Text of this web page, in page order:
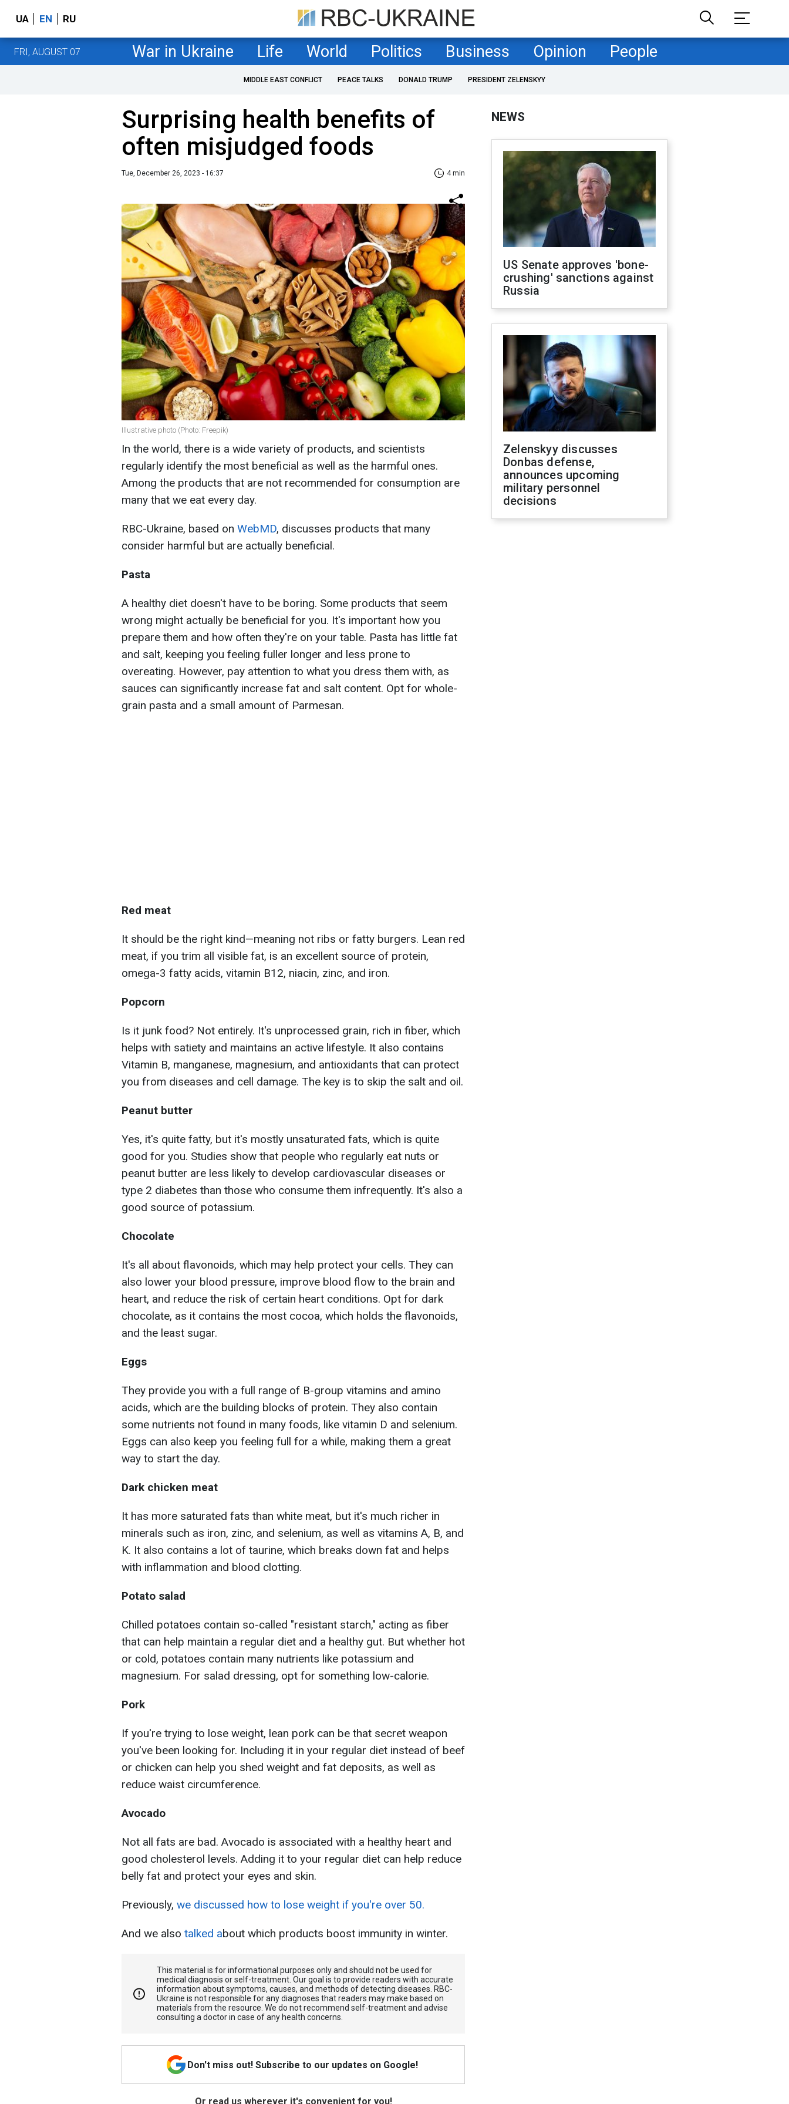
UA EN RU
FRI, AUGUST 07 War in Ukraine Life World Politics Business Opinion People
MIDDLE EAST CONFLICT PEACE TALKS DONALD TRUMP PRESIDENT ZELENSKYY
Surprising health benefits of
often misjudged foods
Tue, December 26, 2023 - 16:37 4 min
Illustrative photo (Photo: Freepik)
In the world, there is a wide variety of products, and scientists
regularly identify the most beneficial as well as the harmful ones.
Among the products that are not recommended for consumption are
many that we eat every day.
RBC-Ukraine, based on WebMD, discusses products that many
consider harmful but are actually beneficial.
Pasta
A healthy diet doesn't have to be boring. Some products that seem
wrong might actually be beneficial for you. It's important how you
prepare them and how often they're on your table. Pasta has little fat
and salt, keeping you feeling fuller longer and less prone to
overeating. However, pay attention to what you dress them with, as
sauces can significantly increase fat and salt content. Opt for whole-
grain pasta and a small amount of Parmesan.
Red meat
It should be the right kind—meaning not ribs or fatty burgers. Lean red
meat, if you trim all visible fat, is an excellent source of protein,
omega-3 fatty acids, vitamin B12, niacin, zinc, and iron.
Popcorn
Is it junk food? Not entirely. It's unprocessed grain, rich in fiber, which
helps with satiety and maintains an active lifestyle. It also contains
Vitamin B, manganese, magnesium, and antioxidants that can protect
you from diseases and cell damage. The key is to skip the salt and oil.
Peanut butter
Yes, it's quite fatty, but it's mostly unsaturated fats, which is quite
good for you. Studies show that people who regularly eat nuts or
peanut butter are less likely to develop cardiovascular diseases or
type 2 diabetes than those who consume them infrequently. It's also a
good source of potassium.
Chocolate
It's all about flavonoids, which may help protect your cells. They can
also lower your blood pressure, improve blood flow to the brain and
heart, and reduce the risk of certain heart conditions. Opt for dark
chocolate, as it contains the most cocoa, which holds the flavonoids,
and the least sugar.
Eggs
They provide you with a full range of B-group vitamins and amino
acids, which are the building blocks of protein. They also contain
some nutrients not found in many foods, like vitamin D and selenium.
Eggs can also keep you feeling full for a while, making them a great
way to start the day.
Dark chicken meat
It has more saturated fats than white meat, but it's much richer in
minerals such as iron, zinc, and selenium, as well as vitamins A, B, and
K. It also contains a lot of taurine, which breaks down fat and helps
with inflammation and blood clotting.
Potato salad
Chilled potatoes contain so-called "resistant starch," acting as fiber
that can help maintain a regular diet and a healthy gut. But whether hot
or cold, potatoes contain many nutrients like potassium and
magnesium. For salad dressing, opt for something low-calorie.
Pork
If you're trying to lose weight, lean pork can be that secret weapon
you've been looking for. Including it in your regular diet instead of beef
or chicken can help you shed weight and fat deposits, as well as
reduce waist circumference.
Avocado
Not all fats are bad. Avocado is associated with a healthy heart and
good cholesterol levels. Adding it to your regular diet can help reduce
belly fat and protect your eyes and skin.
Previously, we discussed how to lose weight if you're over 50.
And we also talked about which products boost immunity in winter.
This material is for informational purposes only and should not be used for
medical diagnosis or self-treatment. Our goal is to provide readers with accurate
information about symptoms, causes, and methods of detecting diseases. RBС-
Ukraine is not responsible for any diagnoses that readers may make based on
materials from the resource. We do not recommend self-treatment and advise
consulting a doctor in case of any health concerns.
Don't miss out! Subscribe to our updates on Google!
Or read us wherever it's convenient for you!
NEWS
US Senate approves 'bone-
crushing' sanctions against
Russia
Zelenskyy discusses
Donbas defense,
announces upcoming
military personnel
decisions